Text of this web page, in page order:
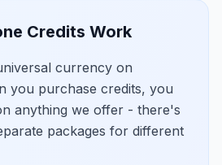
Credits Work
currency on
you purchase credits, you
anything we offer - there's
packages for different